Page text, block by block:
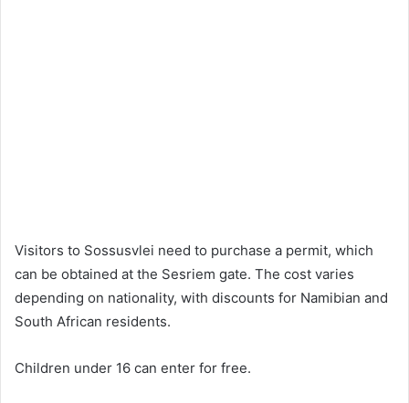
Visitors to Sossusvlei need to purchase a permit, which
can be obtained at the Sesriem gate. The cost varies
depending on nationality, with discounts for Namibian and
South African residents.
Children under 16 can enter for free.